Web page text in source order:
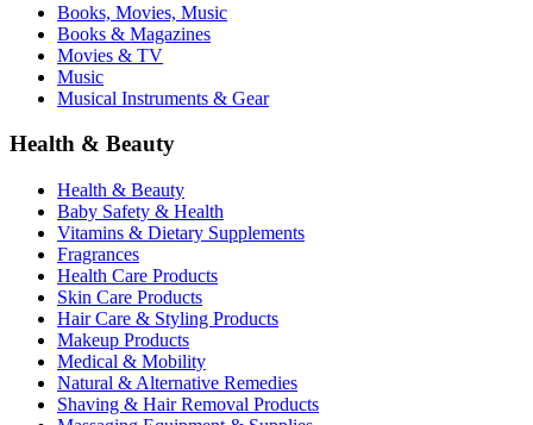
Books, Movies, Music
Books & Magazines
Movies & TV
Music
Musical Instruments & Gear
Health & Beauty
Health & Beauty
Baby Safety & Health
Vitamins & Dietary Supplements
Fragrances
Health Care Products
Skin Care Products
Hair Care & Styling Products
Makeup Products
Medical & Mobility
Natural & Alternative Remedies
Shaving & Hair Removal Products